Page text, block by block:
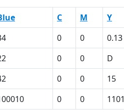
C M Y
0 0 0.13
0 0 D
0 0 15
0 0 1101